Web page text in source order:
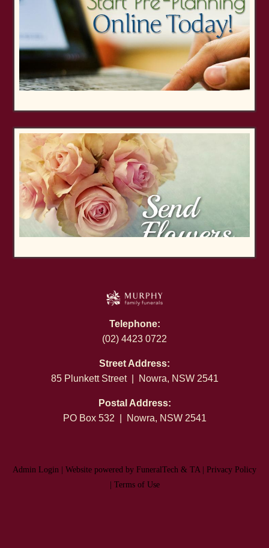
Telephone:
(02) 4423 0722
Street Address:
85 Plunkett Street | Nowra, NSW 2541
Postal Address:
PO Box 532 | Nowra, NSW 2541
Admin Login Website powered by FuneralTech & TA| Privacy Policy
Terms of Use